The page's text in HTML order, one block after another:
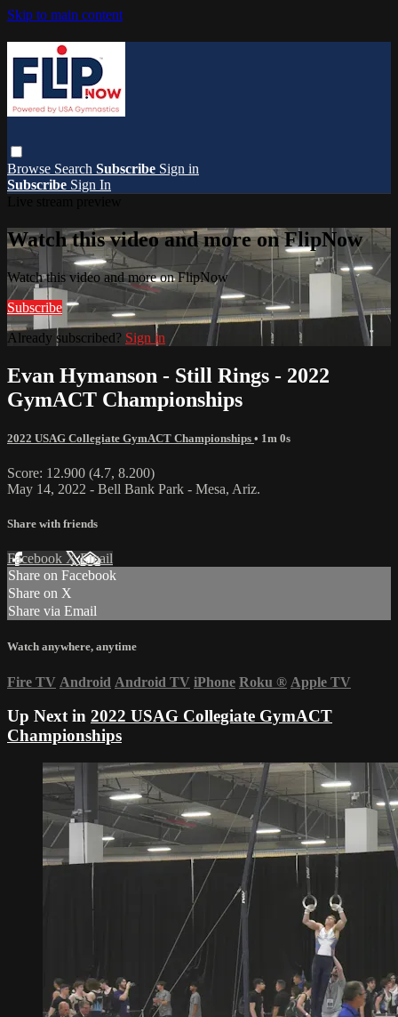
Skip to main content
Browse Search Subscribe Sign in
Subscribe Sign In
Watch this video and more on FlipNow
Watch this video and more on FlipNow
Subscribe
Already subscribed? Sign in
Evan Hymanson - Still Rings - 2022
GymACT Championships
2022 USAG Collegiate GymACT Championships • 1m 0s
Score: 12.900 (4.7, 8.200)
May 14, 2022 - Bell Bank Park - Mesa, Ariz.
Share with friends
Facebook XEmail
Share on Facebook
Share on X
Share via Email
Watch anywhere, anytime
Fire TV Android Android TV iPhone Roku ® Apple TV
Up Next in 2022 USAG Collegiate GymACT
Championships